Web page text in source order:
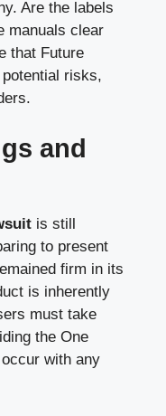
Are the labels
manuals clear
that Future
risks,
and
is still
to present
firm in its
is inherently
must take
the One
with any